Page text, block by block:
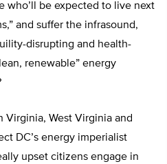
who’ll be expected to live next
and suffer the infrasound,
disrupting and health-
renewable” energy
Virginia, West Virginia and
DC’s energy imperialist
upset citizens engage in